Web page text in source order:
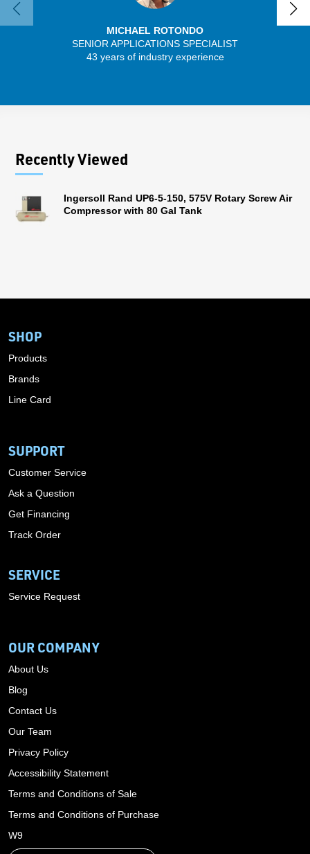
MICHAEL ROTONDO
SENIOR APPLICATIONS SPECIALIST
43 years of industry experience
Recently Viewed
Ingersoll Rand UP6-5-150, 575V Rotary Screw Air
Compressor with 80 Gal Tank
SHOP
Products
Brands
Line Card
SUPPORT
Customer Service
Ask a Question
Get Financing
Track Order
SERVICE
Service Request
OUR COMPANY
About Us
Blog
Contact Us
Our Team
Privacy Policy
Accessibility Statement
Terms and Conditions of Sale
Terms and Conditions of Purchase
W9